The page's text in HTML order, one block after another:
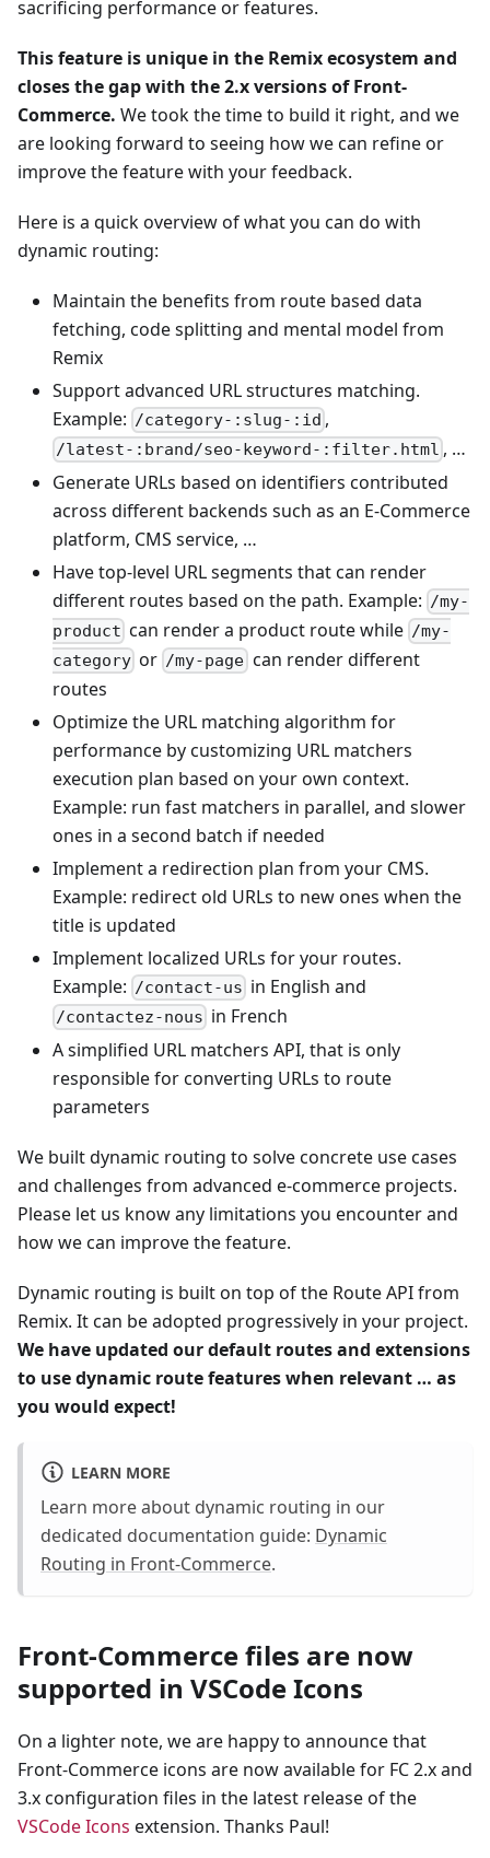
sacrificing performance or features.
This feature is unique in the Remix ecosystem and
closes the gap with the 2.x versions of Front-
Commerce. We took the time to build it right, and we
are looking forward to seeing how we can refine or
improve the feature with your feedback.
Here is a quick overview of what you can do with
dynamic routing:
Maintain the benefits from route based data
fetching, code splitting and mental model from
Remix
Support advanced URL structures matching.
Example: /category-:slug-:id ,
/latest-:brand/seo-keyword-:filter.html , …
Generate URLs based on identifiers contributed
across different backends such as an E-Commerce
platform, CMS service, …
Have top-level URL segments that can render
different routes based on the path. Example: /my-
product can render a product route while /my-
category or /my-pagecan render different
routes
Optimize the URL matching algorithm for
performance by customizing URL matchers
execution plan based on your own context.
Example: run fast matchers in parallel, and slower
ones in a second batch if needed
Implement a redirection plan from your CMS.
Example: redirect old URLs to new ones when the
title is updated
Implement localized URLs for your routes.
Example: /contact-us in English and
/contactez-nous in French
A simplified URL matchers API, that is only
responsible for converting URLs to route
parameters
We built dynamic routing to solve concrete use cases
and challenges from advanced e-commerce projects.
Please let us know any limitations you encounter and
how we can improve the feature.
Dynamic routing is built on top of the Route API from
Remix. It can be adopted progressively in your project.
We have updated our default routes and extensions
to use dynamic route features when relevant … as
you would expect!
LEARN MORE
Learn more about dynamic routing in our
dedicated documentation guide: Dynamic
Routing in Front-Commerce.
Front-Commerce files are now
supported in VSCode Icons
On a lighter note, we are happy to announce that
Front-Commerce icons are now available for FC 2.x and
3.x configuration files in the latest release of the
VSCode Icons extension. Thanks Paul!